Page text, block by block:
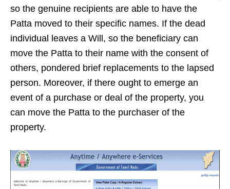
so the genuine recipients are able to have the
Patta moved to their specific names. If the dead
individual leaves a Will, so the beneficiary can
move the Patta to their name with the consent of
others, pondered brief replacements to the lapsed
person. Moreover, if there ought to emerge an
event of a purchase or deal of the property, you
can move the Patta to the purchaser of the
property.